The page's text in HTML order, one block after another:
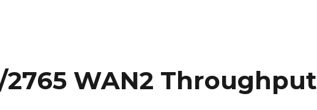
2765 WAN2 Throughput